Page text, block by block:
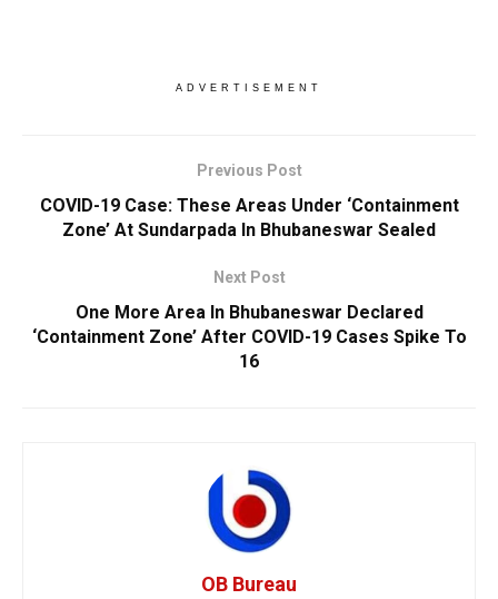
ADVERTISEMENT
Previous Post
COVID-19 Case: These Areas Under ‘Containment
Zone’ At Sundarpada In Bhubaneswar Sealed
Next Post
One More Area In Bhubaneswar Declared
‘Containment Zone’ After COVID-19 Cases Spike To
16
OB Bureau